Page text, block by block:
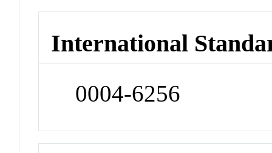
International
0004-6256